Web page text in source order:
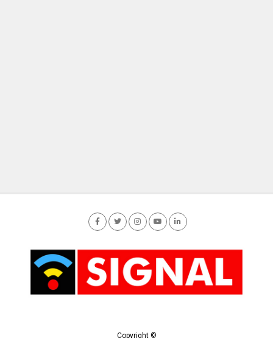
Copyright ©